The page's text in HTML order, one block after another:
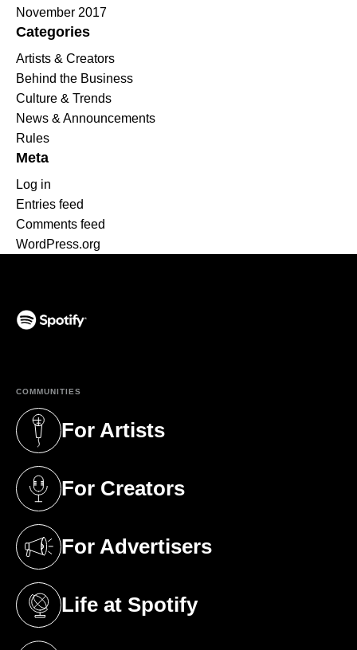
November 2017
Categories
Artists & Creators
Behind the Business
Culture & Trends
News & Announcements
Rules
Meta
Log in
Entries feed
Comments feed
WordPress.org
COMMUNITIES
For Artists
(opens in a new tab)
For Creators
(opens in a new tab)
For Advertisers
(opens in a new tab)
Life at Spotify
(opens in a new tab)